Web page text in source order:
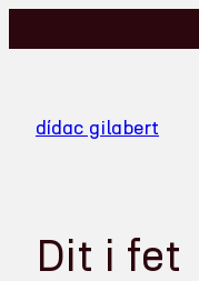
dídac gilabert
Dit i fet